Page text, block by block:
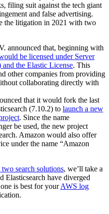
filing suit against the tech giant
and false advertising.
the litigation in 2021 with two
announced that, beginning with
be licensed under Server
the Elastic License. This
other companies from providing
collaborating directly with
that it would fork the last
(7.10.2) to launch a new
. Since the name
be used, the new project
Amazon would also offer
under the name “Amazon
search solutions, we’ll take a
Elasticsearch have diverged
is best for yourAWS log